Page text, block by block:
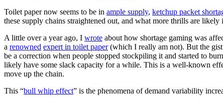
Toilet paper now seems to be in ample supply, ketchup packet
these supply chains straightened out, and what more thrills are likely
A little over a year ago, I wrote about how shortage gaming was
a renowned expert in toilet paper(which I really am not). But the
be a correction when people stopped stockpiling it and started to
likely have some slack capacity for a while. This is a well-known
move up the chain.
This “bull whip effect” is the phenomena of demand variability